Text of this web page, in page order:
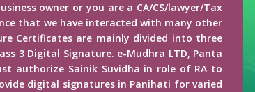
owner or you are a CA/CS/lawyer/Tax
that we have interacted with many other
Certificates are mainly divided into three
3 Digital Signature. e-Mudhra LTD, Panta
authorize Sainik Suvidha in role of RA to
digital signatures in Panihati for varied